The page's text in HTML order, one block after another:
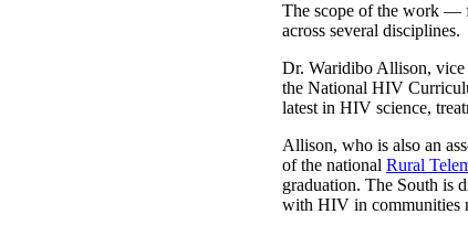
The scope of the work —
across several disciplines.
Dr. Waridibo Allison, vice
the National HIV
latest in HIV science,
Allison, who is also an
of the national Rural
graduation. The South is
with HIV in communities